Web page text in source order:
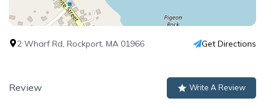
2 Wharf Rd, Rockport, MA 01966 Get Directions
Review Write A Review